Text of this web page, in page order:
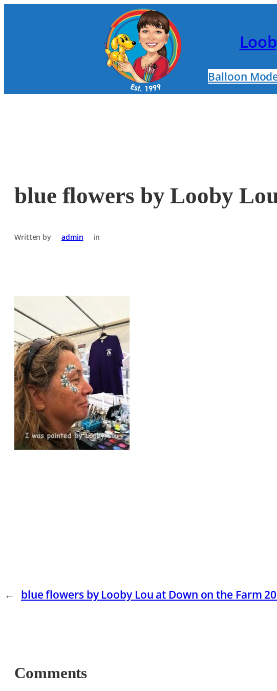
Balloon
blue flowers by Looby
Written by admin in
← blue flowers by Looby Lou at Down on the Farm
Comments